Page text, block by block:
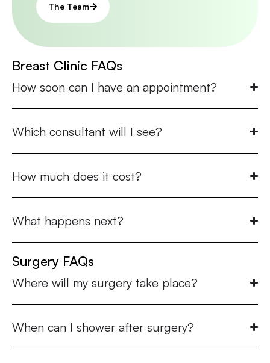
The Team
Breast Clinic FAQs
How soon can I have an appointment?
Which consultant will I see?
How much does it cost?
What happens next?
Surgery FAQs
Where will my surgery take place?
When can I shower after surgery?